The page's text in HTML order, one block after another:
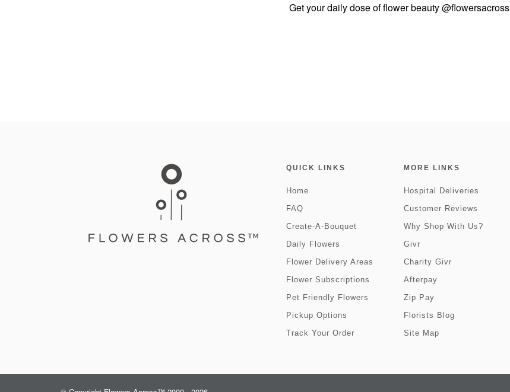
Get your daily dose of flower beauty@flowersacross
QUICK LINKS
Home
FAQ
Create-A-Bouquet
Daily Flowers
Flower Delivery Areas
Flower Subscriptions
Pet Friendly Flowers
Pickup Options
Track Your Order
MORE LINKS
Hospital Deliveries
Customer Reviews
Why Shop With Us?
Givr
Charity Givr
Afterpay
Zip Pay
Florists Blog
Site Map